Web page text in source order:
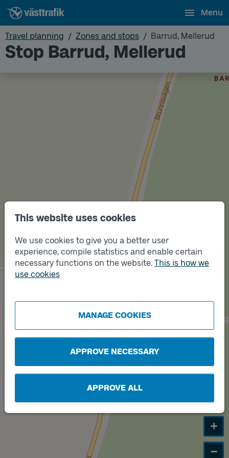
This website uses cookies
We use cookies to give you a better user
experience, compile statistics and enable certain
necessary functions on the website. This is how we
use cookies
MANAGE COOKIES
APPROVE NECESSARY
APPROVE ALL
Menu
Travel planning Zones and stops Barrud, Mellerud
Stop Barrud, Mellerud
Track
B
+
−